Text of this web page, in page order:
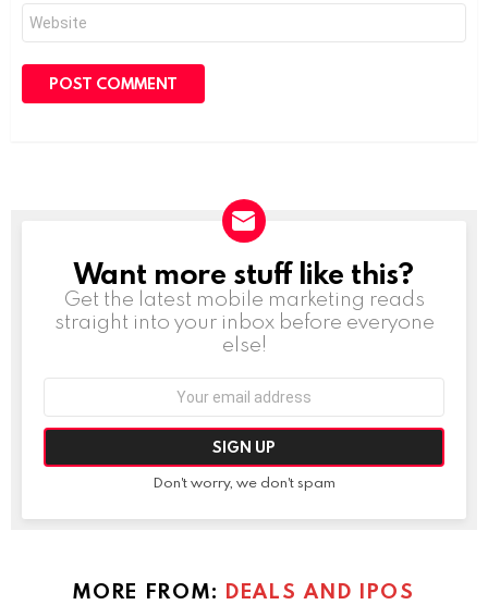
Website
NEWSLETTER
Want more stuff like this?
Get the latest mobile marketing reads
straight into your inbox before everyone
else!
Don't worry, we don't spam
MORE FROM: DEALS AND IPOS